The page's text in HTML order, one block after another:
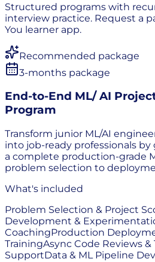
Structured programs with
interview practice. Request a
You learner app.
Recommended package
3-months package
End-to-End ML/ AI
Program
Transform junior ML/AI
into job-ready professionals
a complete production-grade
problem selection to
What's included
Problem Selection & Project
Development &
CoachingProduction
TrainingAsync Code Reviews
SupportData & ML Pipeline